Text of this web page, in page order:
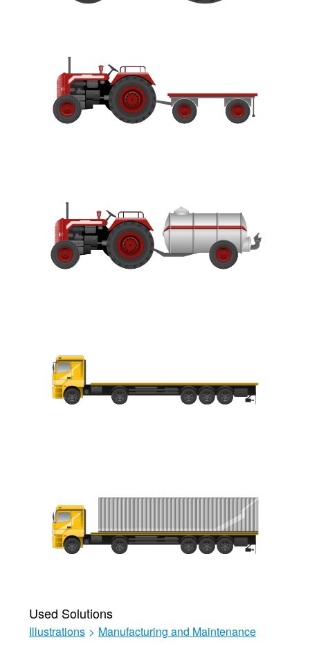
Used Solutions
Illustrations > Manufacturing and Maintenance